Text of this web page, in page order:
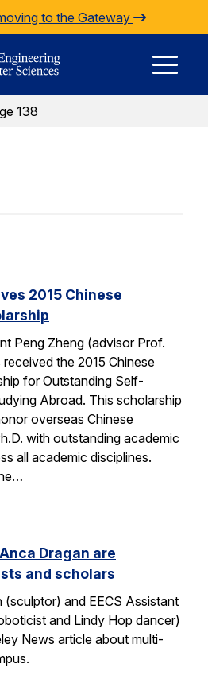
to the Gateway
138
2015 Chinese
Peng Zheng (advisor Prof.
the 2015 Chinese
for Outstanding Self-
Abroad. This scholarship
overseas Chinese
with outstanding academic
all academic disciplines.
Dragan are
and scholars
(sculptor) and EECS Assistant
and Lindy Hop dancer)
News article about multi-